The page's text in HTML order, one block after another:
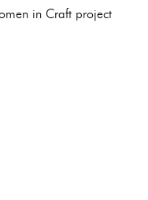
in Craft project